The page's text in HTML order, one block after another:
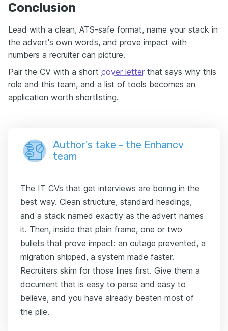
Conclusion
Lead with a clean, ATS-safe format, name your stack in
the advert's own words, and prove impact with
numbers a recruiter can picture.
Pair the CV with a short cover letter that says why this
role and this team, and a list of tools becomes an
application worth shortlisting.
Author's take - the Enhancv
team
The IT CVs that get interviews are boring in the
best way. Clean structure, standard headings,
and a stack named exactly as the advert names
it. Then, inside that plain frame, one or two
bullets that prove impact: an outage prevented, a
migration shipped, a system made faster.
Recruiters skim for those lines first. Give them a
document that is easy to parse and easy to
believe, and you have already beaten most of
the pile.